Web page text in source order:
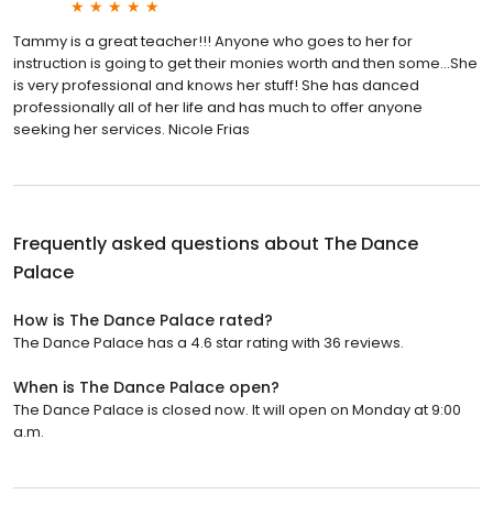
Tammy is a great teacher!!! Anyone who goes to her for
instruction is going to get their monies worth and then some...She
is very professional and knows her stuff! She has danced
professionally all of her life and has much to offer anyone
seeking her services. Nicole Frias
Frequently asked questions about The Dance
Palace
How is The Dance Palace rated?
The Dance Palace has a 4.6 star rating with 36 reviews.
When is The Dance Palace open?
The Dance Palace is closed now. It will open on Monday at 9:00
a.m.